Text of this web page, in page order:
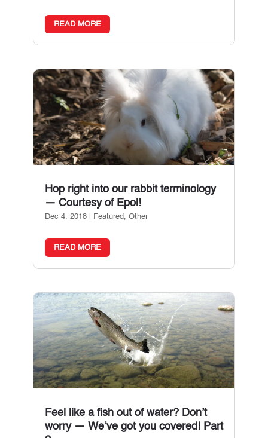
READ MORE
Hop right into our rabbit terminology
— Courtesy of Epol!
Dec 4, 2018| Featured, Other
READ MORE
Feel like a fish out of water? Don’t
worry — We’ve got you covered! Part